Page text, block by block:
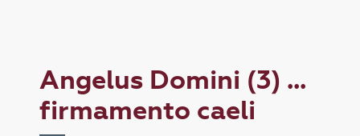
Angelus Domini (3) ...
firmamento caeli